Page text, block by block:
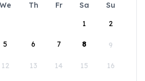
We Th Fr Sa
Su
1
2
5 6 7 8 9
12 13 14 15 16